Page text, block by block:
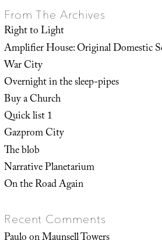
From The Archives
Right to Light
Amplifier House: Original Domestic
War City
Overnight in the sleep-pipes
Buy a Church
Quick list 1
Gazprom City
The blob
Narrative Planetarium
On the Road Again
Recent Comments